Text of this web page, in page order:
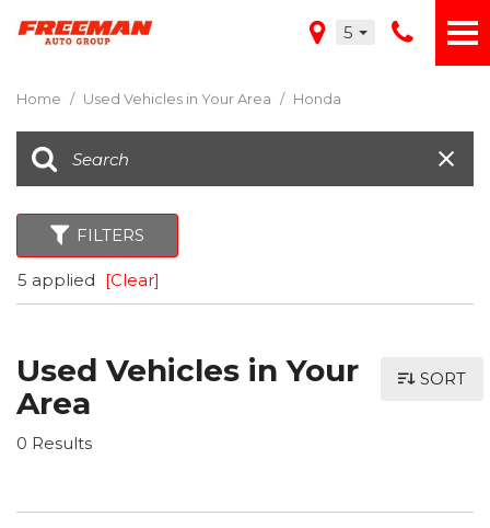
5
Home / Used Vehicles in Your Area / Honda
FILTERS
5 applied [Clear]
Used Vehicles in Your
Area
0 Results
SORT